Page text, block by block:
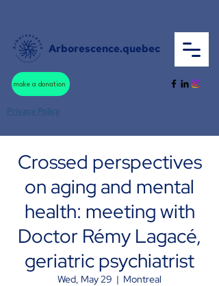
Arborescence.quebec
make a donation
Privacy Policy
Crossed perspectives
on aging and mental
health: meeting with
Doctor Rémy Lagacé,
geriatric psychiatrist
Wed, May 29
  |
Montreal